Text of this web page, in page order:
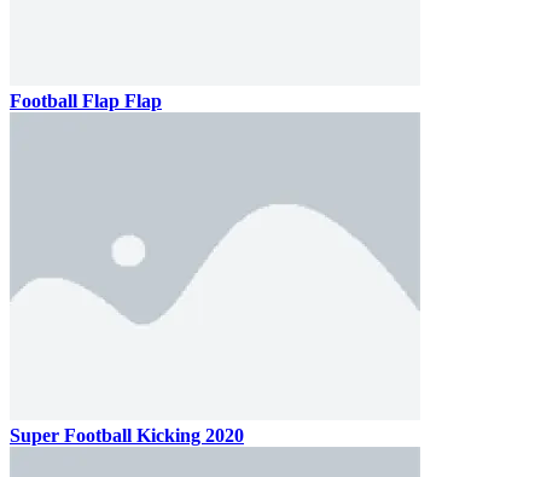
Football Flap Flap
Super Football Kicking 2020